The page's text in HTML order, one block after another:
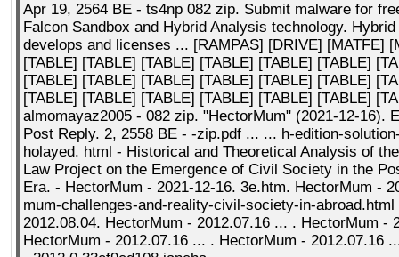
Apr 19, 2564 BE - ts4np 082 zip. Submit malware for
Falcon Sandbox and Hybrid Analysis technology.
develops and licenses ... [RAMPAS] [DRIVE] [MATFE]
[TABLE] [TABLE] [TABLE] [TABLE] [TABLE] [TABLE]
[TABLE] [TABLE] [TABLE] [TABLE] [TABLE] [TABLE]
[TABLE] [TABLE] [TABLE] [TABLE] [TABLE] [TABLE]
almomayaz2005 - 082 zip. "HectorMum" (2021-12-16).
Post Reply. 2, 2558 BE - -zip.pdf ... ... h-edition-
holayed. html - Historical and Theoretical Analysis of
Law Project on the Emergence of Civil Society in the
Era. - HectorMum - 2021-12-16. 3e.htm. HectorMum -
mum-challenges-and-reality-civil-society-in-
2012.08.04. HectorMum - 2012.07.16 ... . HectorMum -
HectorMum - 2012.07.16 ... . HectorMum - 2012.07.16